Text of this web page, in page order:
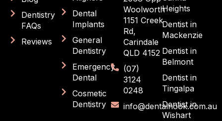
Dentistry
FAQs
Reviews
Dental
Implants
General
Dentistry
Emergency
Dental
Cosmetic
Dentistry
Woolworth
1151 Creek
Rd,
Carindale
QLD 4152
(07)
3124
0248
info@dentalnook.com.au
Heights
Dentist in
Mackenzie
Dentist in
Belmont
Dentist in
Tingalpa
Dentist in
Wishart